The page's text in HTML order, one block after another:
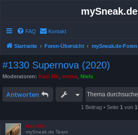
mySneak.de
FAQ Kontakt
Startseite Foren-Übersicht mySneak.de-Foren
#1330 Supernova (2020)
Moderatoren: Kasi Mir emma Niels
Antworten
1 Beitrag • Seite 1 von 1
Kasi Mir
mySneak.de Team